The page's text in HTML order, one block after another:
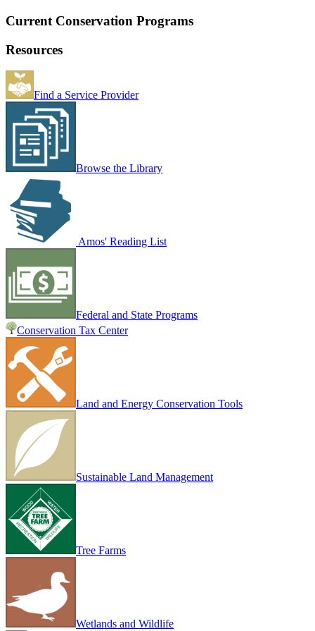
Current Conservation Programs
Resources
Find a Service Provider
Browse the Library
Amos' Reading List
Federal and State Programs
Conservation Tax Center
Land and Energy Conservation Tools
Sustainable Land Management
Tree Farms
Wetlands and Wildlife